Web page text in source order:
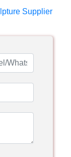
Supplier